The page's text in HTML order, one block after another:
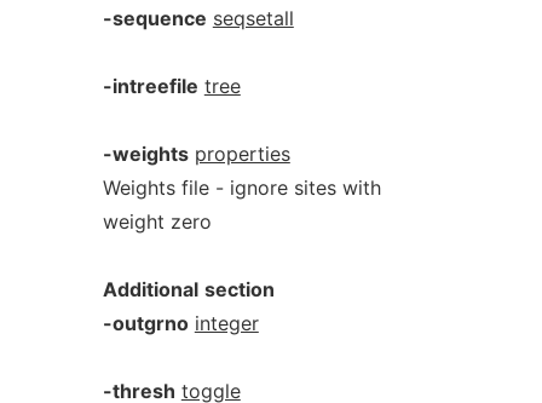
-sequence seqsetall
-intreefile tree
-weights properties
Weights file - ignore sites with
weight zero
Additional section
-outgrno integer
-thresh toggle